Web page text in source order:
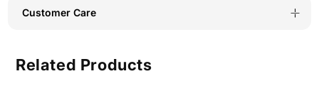
(#6722B-(#6722B-
Customer Care
Related Products